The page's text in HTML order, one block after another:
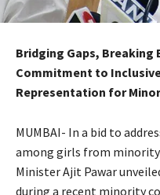
Bridging Gaps, Breaking
Commitment to
Representation for
MUMBAI- In a bid to
among girls from
Minister Ajit Pawar
during a recent minority